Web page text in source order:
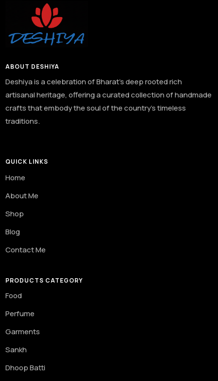
ABOUT DESHIYA
Deshiya is a celebration of Bharat’s deep rooted rich
artisanal heritage, offering a curated collection of handmade
crafts that embody the soul of the country’s timeless
traditions.
QUICK LINKS
Home
About Me
Shop
Blog
Contact Me
PRODUCTS CATEGORY
Food
Perfume
Garments
Sankh
Dhoop Batti